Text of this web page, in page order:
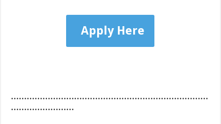
Apply Here
…………………………………………………………………
……………………